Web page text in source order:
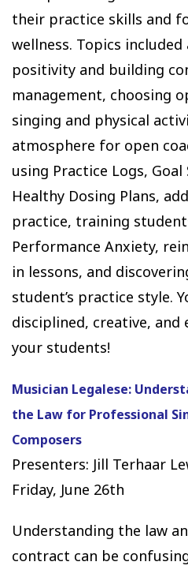
their practice skills and
wellness. Topics
positivity and building
management, choosing
singing and physical
atmosphere for open
using Practice Logs,
Healthy Dosing Plans,
practice, training
Performance Anxiety,
in lessons, and
student’s practice style.
disciplined, creative,
your students!
Musician Legalese:
the Law for Professional
Composers
Presenters: Jill Terhaar
Friday, June 26th
Understanding the law
contract can be